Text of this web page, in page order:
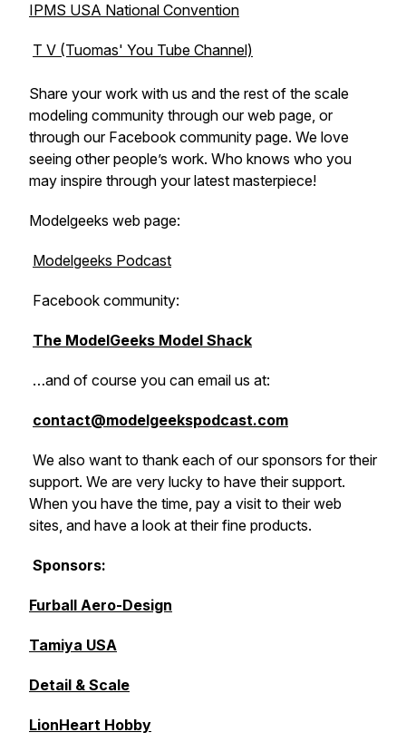
IPMS USA National Convention
T V (Tuomas' You Tube Channel)
Share your work with us and the rest of the scale
modeling community through our web page, or
through our Facebook community page. We love
seeing other people’s work. Who knows who you
may inspire through your latest masterpiece!
Modelgeeks web page:
Modelgeeks Podcast
Facebook community:
The ModelGeeks Model Shack
…and of course you can email us at:
contact@modelgeekspodcast.com
We also want to thank each of our sponsors for their
support. We are very lucky to have their support.
When you have the time, pay a visit to their web
sites, and have a look at their fine products.
Sponsors:
Furball Aero-Design
Tamiya USA
Detail & Scale
LionHeart Hobby